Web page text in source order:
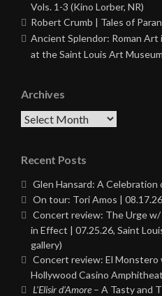
Vols. 1-3 (Kino Lorber, NR)
Robert Crumb | Tales of
Ancient Splendor: Roman
at the Saint Louis Art Museum
Archives
Archives
Recent Posts
Glen Hansard: A
On tour: Tori Amos |
Concert review: The Urge w/
in Effect | 07.25.26, Saint
gallery)
Concert review: El Monstero
Hollywood Casino
L’Elisir d’Amore – A Tasty and